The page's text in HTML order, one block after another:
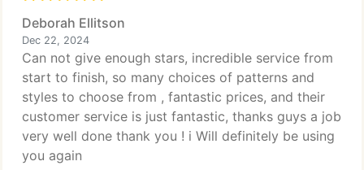
Deborah Ellitson
Dec 22, 2024
Can not give enough stars, incredible service from
start to finish, so many choices of patterns and
styles to choose from , fantastic prices, and their
customer service is just fantastic, thanks guys a job
very well done thank you ! i Will definitely be using
you again